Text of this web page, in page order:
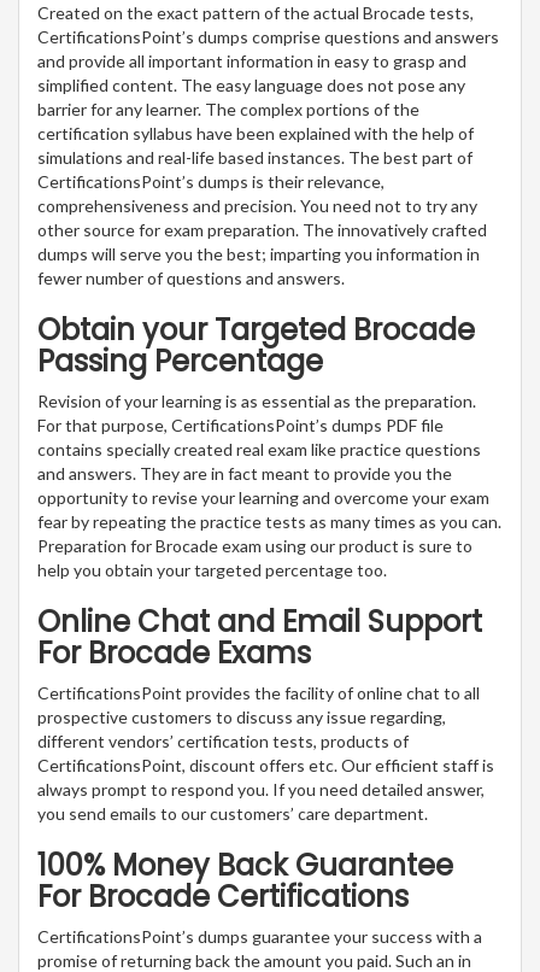
Created on the exact pattern of the actual Brocade tests,
CertificationsPoint’s dumps comprise questions and answers
and provide all important information in easy to grasp and
simplified content. The easy language does not pose any
barrier for any learner. The complex portions of the
certification syllabus have been explained with the help of
simulations and real-life based instances. The best part of
CertificationsPoint’s dumps is their relevance,
comprehensiveness and precision. You need not to try any
other source for exam preparation. The innovatively crafted
dumps will serve you the best; imparting you information in
fewer number of questions and answers.
Obtain your Targeted Brocade
Passing Percentage
Revision of your learning is as essential as the preparation.
For that purpose, CertificationsPoint’s dumps PDF file
contains specially created real exam like practice questions
and answers. They are in fact meant to provide you the
opportunity to revise your learning and overcome your exam
fear by repeating the practice tests as many times as you can.
Preparation for Brocade exam using our product is sure to
help you obtain your targeted percentage too.
Online Chat and Email Support
For Brocade Exams
CertificationsPoint provides the facility of online chat to all
prospective customers to discuss any issue regarding,
different vendors’ certification tests, products of
CertificationsPoint, discount offers etc. Our efficient staff is
always prompt to respond you. If you need detailed answer,
you send emails to our customers’ care department.
100% Money Back Guarantee
For Brocade Certifications
CertificationsPoint’s dumps guarantee your success with a
promise of returning back the amount you paid. Such an in